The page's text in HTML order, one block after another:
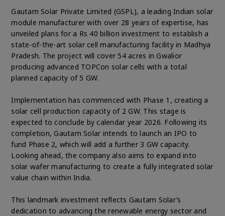
Gautam Solar Private Limited (GSPL), a leading Indian solar
module manufacturer with over 28 years of expertise, has
unveiled plans for a Rs 40 billion investment to establish a
state-of-the-art solar cell manufacturing facility in Madhya
Pradesh. The project will cover 54 acres in Gwalior
producing advanced TOPCon solar cells with a total
planned capacity of 5 GW.
Implementation has commenced with Phase 1, creating a
solar cell production capacity of 2 GW. This stage is
expected to conclude by calendar year 2026. Following its
completion, Gautam Solar intends to launch an IPO to
fund Phase 2, which will add a further 3 GW capacity.
Looking ahead, the company also aims to expand into
solar wafer manufacturing to create a fully integrated solar
value chain within India.
This landmark investment reflects Gautam Solar’s
dedication to advancing the renewable energy sector and